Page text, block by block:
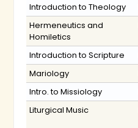
Introduction to Theology
Hermeneutics and
Homiletics
Introduction to Scripture
Mariology
Intro. to Missiology
Liturgical Music